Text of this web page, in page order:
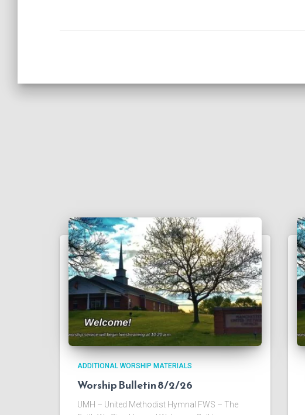
ADDITIONAL WORSHIP MATERIALS
Worship Bulletin 8/2/26
UMH – United Methodist Hymnal FWS – The